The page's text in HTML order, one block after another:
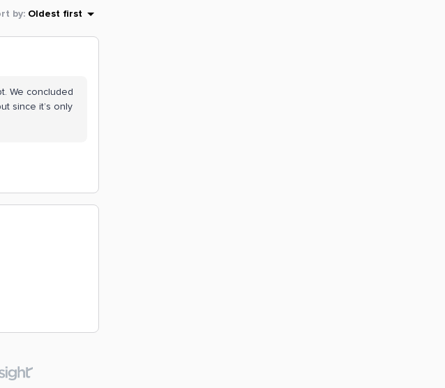
by: Oldest first
We concluded
since it’s only